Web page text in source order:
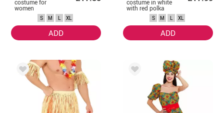
costume for
women
S M L XL
ADD
costume in white
with red polka
dots for women
S M L XL
ADD